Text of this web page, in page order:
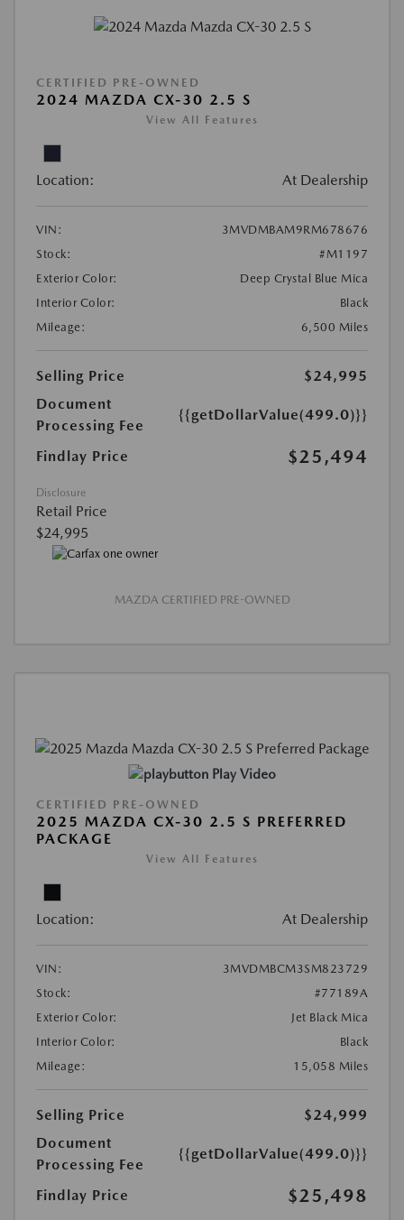
CERTIFIED PRE-OWNED
2024 MAZDA CX-30 2.5 S
View All Features
Location: At Dealership
VIN:
3MVDMBAM9RM678676
Stock:
#M1197
Exterior Color:
Deep Crystal Blue Mica
Interior Color:
Black
Mileage:
6,500 Miles
Selling Price
$24,995
Document
Processing Fee
{{getDollarValue(499.0)}}
Findlay Price $25,494
Disclosure
Retail Price
$24,995
MAZDA CERTIFIED PRE-OWNED
Play Video
CERTIFIED PRE-OWNED
2025 MAZDA CX-30 2.5 S PREFERRED
PACKAGE
View All Features
Location: At Dealership
VIN:
3MVDMBCM3SM823729
Stock:
#77189A
Exterior Color:
Jet Black Mica
Interior Color:
Black
Mileage:
15,058 Miles
Selling Price
$24,999
Document
Processing Fee
{{getDollarValue(499.0)}}
Findlay Price $25,498